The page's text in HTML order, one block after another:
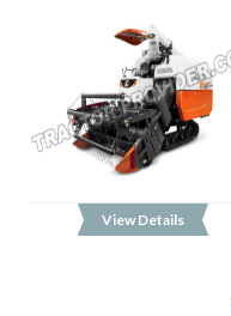
View Details